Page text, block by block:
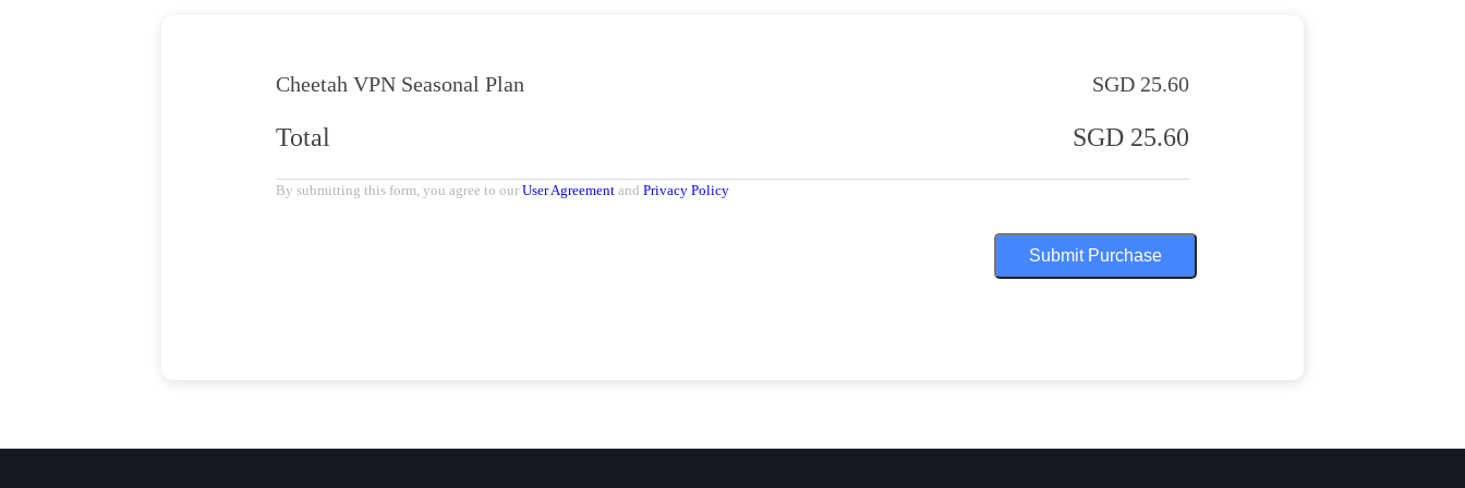
Cheetah VPN Seasonal Plan SGD 25.60
Total SGD 25.60
By submitting this form, you agree to ourUser Agreementand Privacy Policy
Submit Purchase